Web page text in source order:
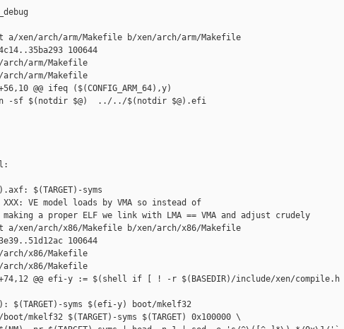
xen/arch/arm/Makefile b/xen/arch/arm/Makefile
100644
arm/Makefile
arch/arm/Makefile
@@ ifeq ($(CONFIG_ARM_64),y)
-sf $(notdir $@)  ../../$(notdir $@).efi
$(TARGET)-syms
XXX: VE model loads by VMA so instead of
making a proper ELF we link with LMA == VMA and adjust crudely
xen/arch/x86/Makefile b/xen/arch/x86/Makefile
100644
x86/Makefile
arch/x86/Makefile
+74,12 @@ efi-y := $(shell if [ ! -r $(BASEDIR)/include/xen/compile.h
$(TARGET)-syms $(efi-y) boot/mkelf32
boot/mkelf32 $(TARGET)-syms $(TARGET) 0x100000 \